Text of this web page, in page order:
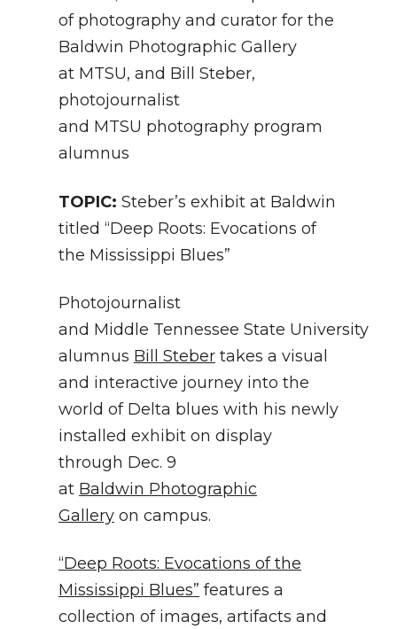
of photography and curator for the
Baldwin Photographic Gallery
at MTSU, and Bill Steber,
photojournalist
and MTSU photography program
alumnus
TOPIC: Steber’s exhibit at Baldwin
titled “Deep Roots: Evocations of
the Mississippi Blues”
Photojournalist
and Middle Tennessee State University
alumnus Bill Steber takes a visual
and interactive journey into the
world of Delta blues with his newly
installed exhibit on display
through Dec. 9
at Baldwin Photographic
Gallery on campus.
“Deep Roots: Evocations of the
Mississippi Blues” features a
collection of images, artifacts and